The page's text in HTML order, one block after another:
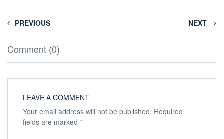
PREVIOUS NEXT
Comment (0)
LEAVE A COMMENT
Your email address will not be published. Required
fields are marked *